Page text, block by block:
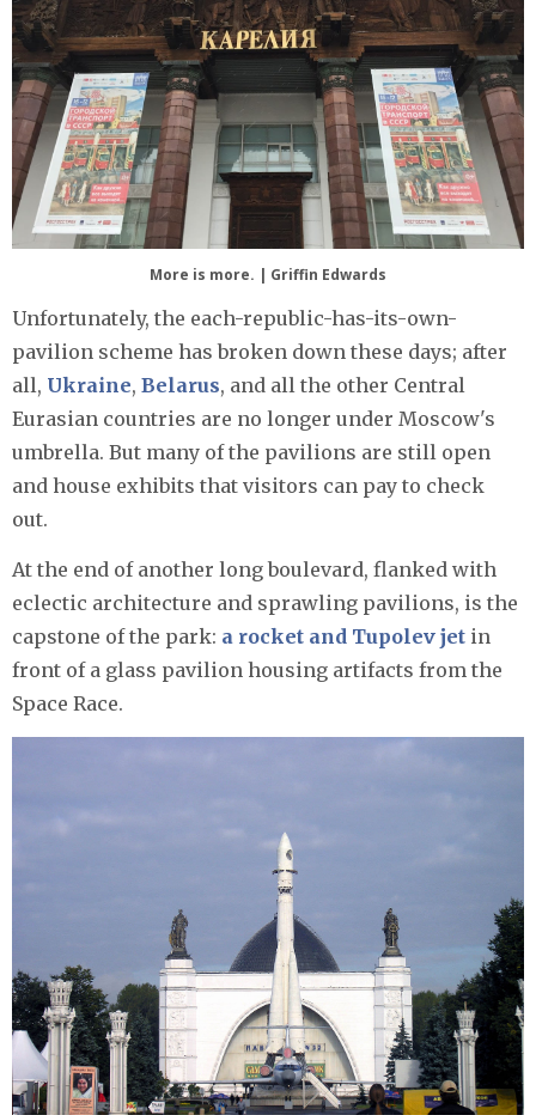
More is more. | Griffin Edwards
Unfortunately, the each-republic-has-its-own-
pavilion scheme has broken down these days; after
all, Ukraine, Belarus, and all the other Central
Eurasian countries are no longer under Moscow's
umbrella. But many of the pavilions are still open
and house exhibits that visitors can pay to check
out.
At the end of another long boulevard, flanked with
eclectic architecture and sprawling pavilions, is the
capstone of the park: a rocket and Tupolev jet in
front of a glass pavilion housing artifacts from the
Space Race.